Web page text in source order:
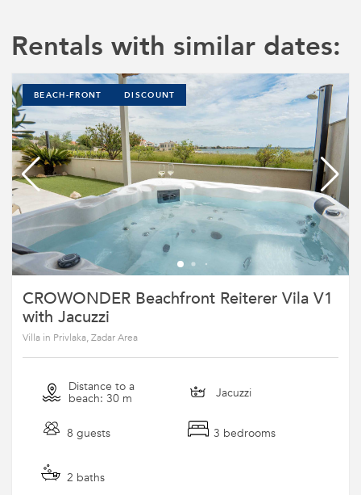
Rentals with similar dates:
BEACH-FRONT DISCOUNT
CROWONDER Beachfront Reiterer Vila V1
with Jacuzzi
Villa in Privlaka, Zadar Area
Distance to a
beach: 30 m Jacuzzi
8 guests 3 bedrooms
2 baths